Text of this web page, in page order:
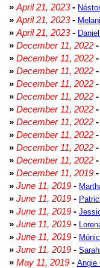
» April 21, 2023-
» April 21, 2023-
» April 21, 2023-
» December 11, 2022 -
» December 11, 2022 -
» December 11, 2022 -
» December 11, 2022 -
» December 11, 2022 -
» December 11, 2022 -
» December 11, 2022 -
» December 11, 2022 -
» December 11, 2022 -
» December 11, 2022 -
» December 11, 2019 -
» June 11, 2019 -
» June 11, 2019 -
» June 11, 2019 -
» June 11, 2019 -
» June 11, 2019 -
» June 11, 2019 -
» May 11, 2019 - Angie